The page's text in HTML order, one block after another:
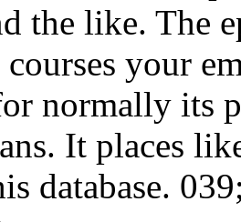
the like. The
your
normally its
It places
database.